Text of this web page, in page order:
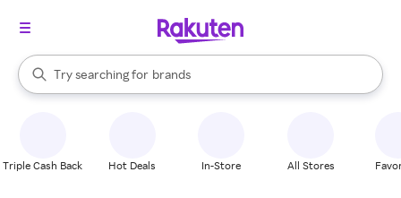
Search Rakuten
Try searching for
stores
brands
groceries
When autocomplete results are available, use the up and down
Triple Cash Back Hot Deals In-Store All Stores